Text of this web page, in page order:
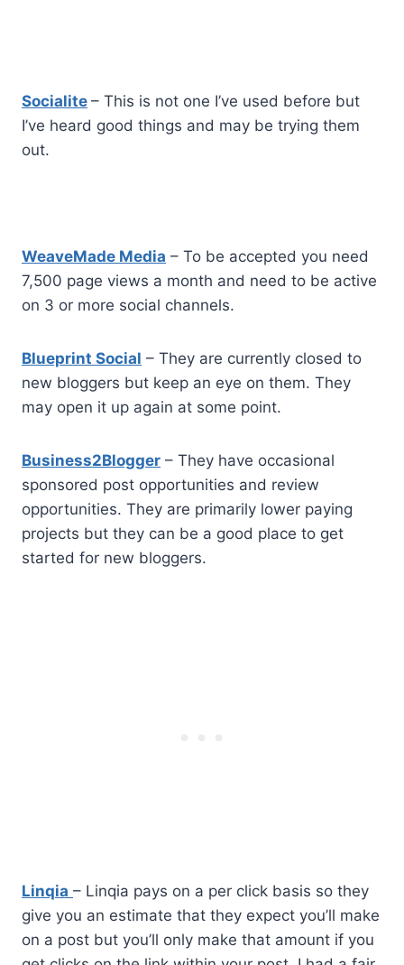
Socialite – This is not one I’ve used before but
I’ve heard good things and may be trying them
out.
WeaveMade Media – To be accepted you need
7,500 page views a month and need to be active
on 3 or more social channels.
Blueprint Social – They are currently closed to
new bloggers but keep an eye on them. They
may open it up again at some point.
Business2Blogger – They have occasional
sponsored post opportunities and review
opportunities. They are primarily lower paying
projects but they can be a good place to get
started for new bloggers.
Linqia – Linqia pays on a per click basis so they
give you an estimate that they expect you’ll make
on a post but you’ll only make that amount if you